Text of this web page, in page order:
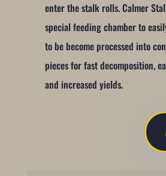
enter the stalk rolls. Calmer
special feeding chamber to
to be become processed into
pieces for fast decomposition,
and increased yields.